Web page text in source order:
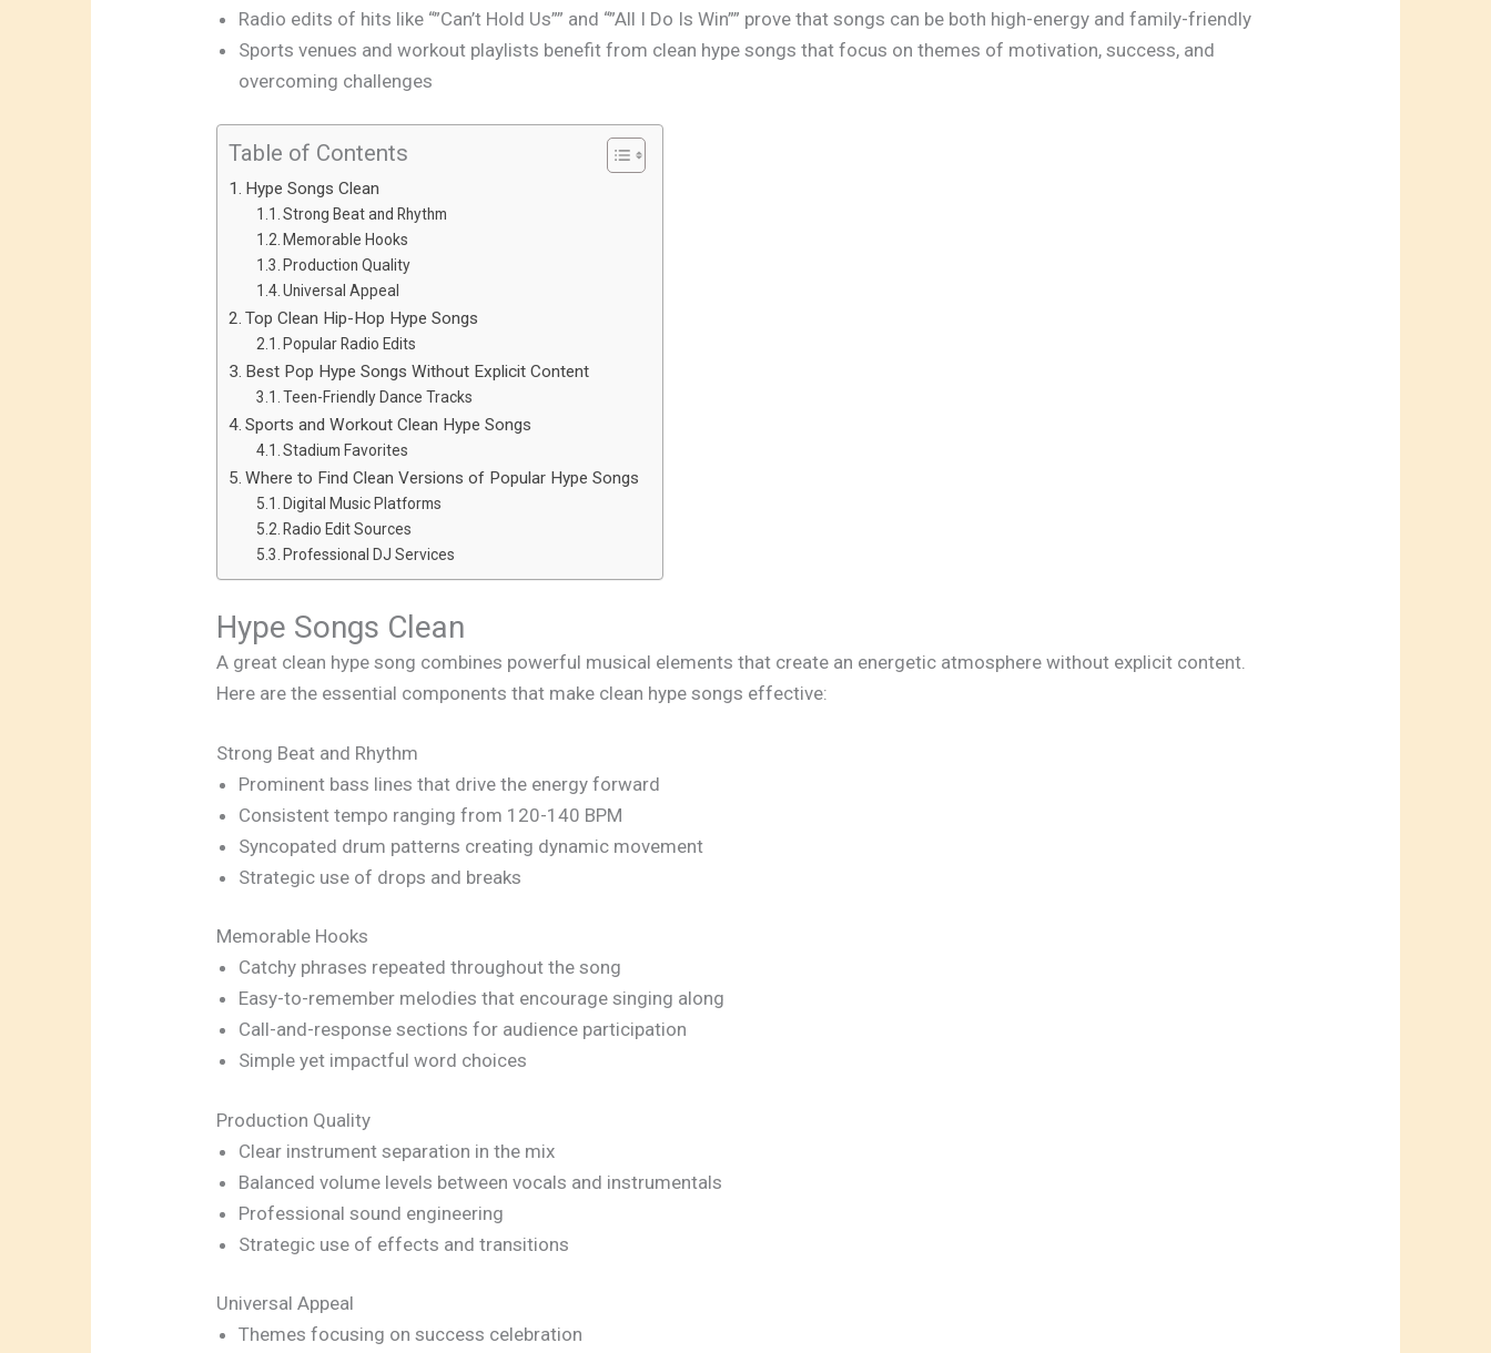
Radio edits of hits like “”Can’t Hold Us”” and “”All I Do Is Win”” prove that songs can be both high-energy and family-friendly
Sports venues and workout playlists benefit from clean hype songs that focus on themes of motivation, success, and
overcoming challenges
Table of Contents
Hype Songs Clean
Strong Beat and Rhythm
Memorable Hooks
Production Quality
Universal Appeal
Top Clean Hip-Hop Hype Songs
Popular Radio Edits
Best Pop Hype Songs Without Explicit Content
Teen-Friendly Dance Tracks
Sports and Workout Clean Hype Songs
Stadium Favorites
Where to Find Clean Versions of Popular Hype Songs
Digital Music Platforms
Radio Edit Sources
Professional DJ Services
Hype Songs Clean
A great clean hype song combines powerful musical elements that create an energetic atmosphere without explicit content.
Here are the essential components that make clean hype songs effective:
Strong Beat and Rhythm
Prominent bass lines that drive the energy forward
Consistent tempo ranging from 120-140 BPM
Syncopated drum patterns creating dynamic movement
Strategic use of drops and breaks
Memorable Hooks
Catchy phrases repeated throughout the song
Easy-to-remember melodies that encourage singing along
Call-and-response sections for audience participation
Simple yet impactful word choices
Production Quality
Clear instrument separation in the mix
Balanced volume levels between vocals and instrumentals
Professional sound engineering
Strategic use of effects and transitions
Universal Appeal
Themes focusing on success celebration